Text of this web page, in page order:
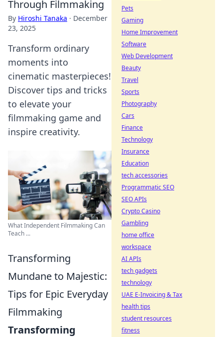
Through Filmmaking
By Hiroshi Tanaka · December
23, 2025
Transform ordinary
moments into
cinematic masterpieces!
Discover tips and tricks
to elevate your
filmmaking game and
inspire creativity.
What Independent Filmmaking Can
Teach ...
Transforming
Mundane to Majestic:
Tips for Epic Everyday
Filmmaking
Transforming
Pets
Gaming
Home Improvement
Software
Web Development
Beauty
Travel
Sports
Photography
Cars
Finance
Technology
Insurance
Education
tech accessories
Programmatic SEO
SEO APIs
Crypto Casino
Gambling
home office
workspace
AI APIs
tech gadgets
technology
UAE E-Invoicing & Tax
health tips
student resources
fitness